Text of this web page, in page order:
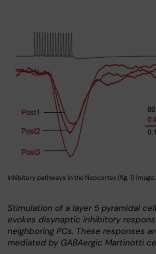
Inhibitory pathways in the Neocortex (fig. 1)
Stimulation of a layer 5 pyramidal
evokes disynaptic inhibitory
neighboring PCs. These responses
mediated by GABAergic Martinotti